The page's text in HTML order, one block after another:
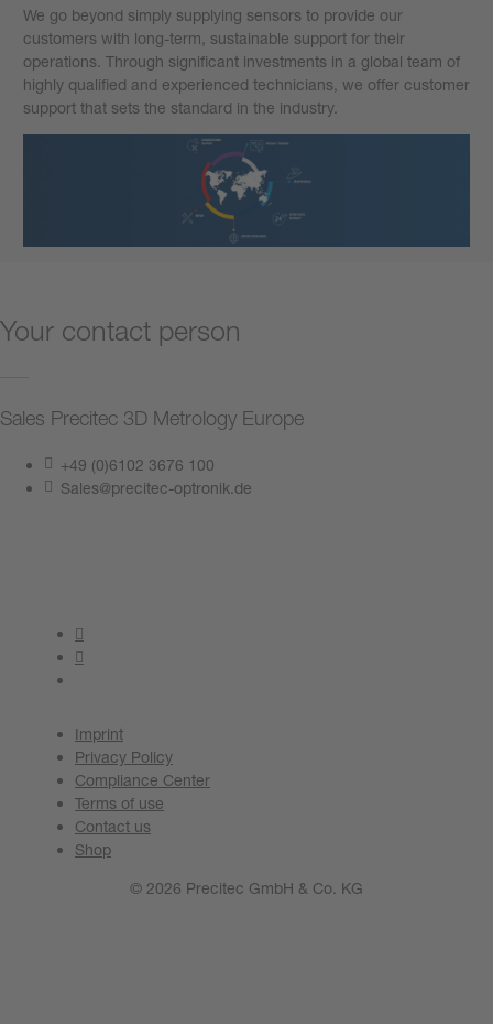
We go beyond simply supplying sensors to provide our
customers with long-term, sustainable support for their
operations. Through significant investments in a global team of
highly qualified and experienced technicians, we offer customer
support that sets the standard in the industry.
Your contact person
Sales Precitec 3D Metrology Europe
+49 (0)6102 3676 100
Sales@precitec-optronik.de
Imprint
Privacy Policy
Compliance Center
Terms of use
Contact us
Shop
© 2026 Precitec GmbH & Co. KG